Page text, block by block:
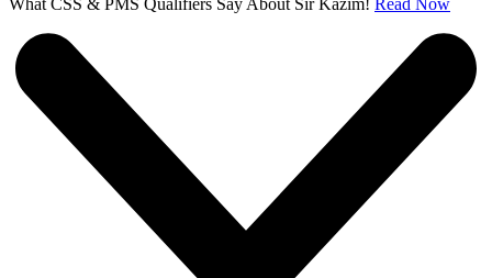
What CSS & PMS Qualifiers Say About Sir Kazim! Read Now